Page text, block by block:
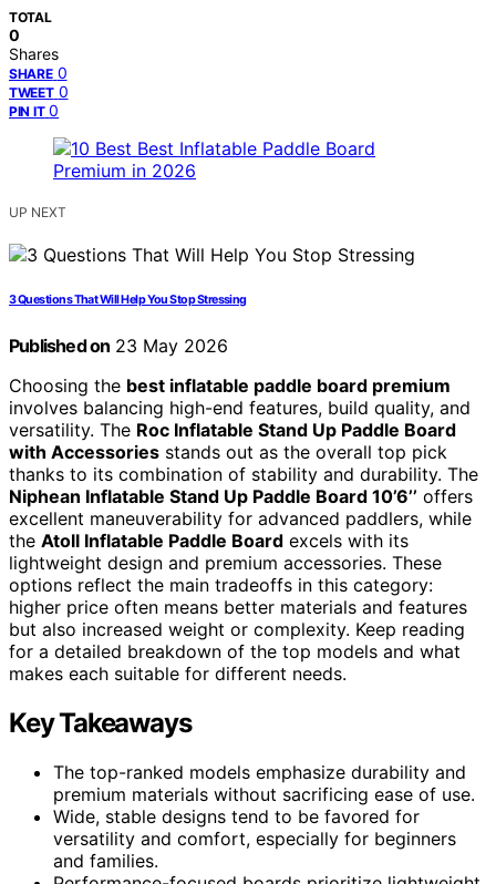
TOTAL
0
Shares
SHARE 0
TWEET 0
PIN IT 0
UP NEXT
3 Questions That Will Help You Stop Stressing
Published on 23 May 2026
Choosing the best inflatable paddle board premium
involves balancing high-end features, build quality, and
versatility. The Roc Inflatable Stand Up Paddle Board
with Accessories stands out as the overall top pick
thanks to its combination of stability and durability. The
Niphean Inflatable Stand Up Paddle Board 10’6’’ offers
excellent maneuverability for advanced paddlers, while
the Atoll Inflatable Paddle Board excels with its
lightweight design and premium accessories. These
options reflect the main tradeoffs in this category:
higher price often means better materials and features
but also increased weight or complexity. Keep reading
for a detailed breakdown of the top models and what
makes each suitable for different needs.
Key Takeaways
The top-ranked models emphasize durability and
premium materials without sacrificing ease of use.
Wide, stable designs tend to be favored for
versatility and comfort, especially for beginners
and families.